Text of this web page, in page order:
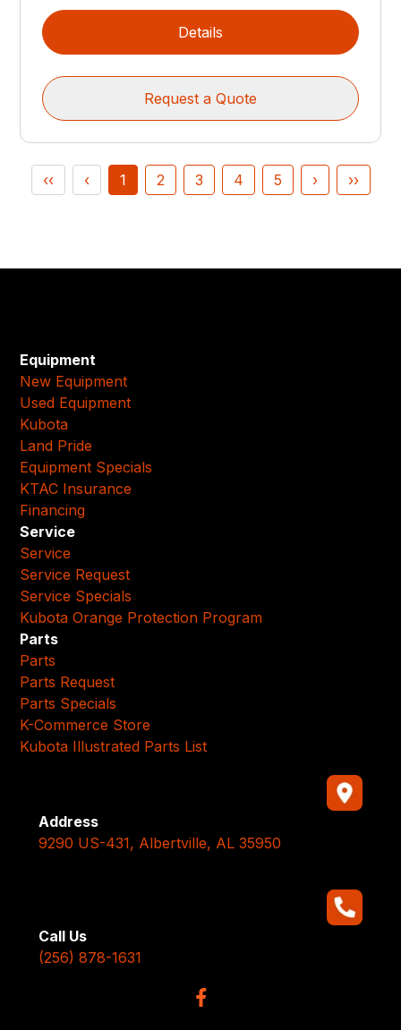
Details
Request a Quote
‹‹ ‹ 1 2 3 4 5 › ››
Equipment
New Equipment
Used Equipment
Kubota
Land Pride
Equipment Specials
KTAC Insurance
Financing
Service
Service
Service Request
Service Specials
Kubota Orange Protection Program
Parts
Parts
Parts Request
Parts Specials
K-Commerce Store
Kubota Illustrated Parts List
Address
9290 US-431, Albertville, AL 35950
Call Us
(256) 878-1631